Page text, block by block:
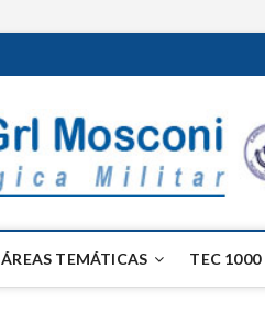
ÁREAS TEMÁTICAS TEC 1000